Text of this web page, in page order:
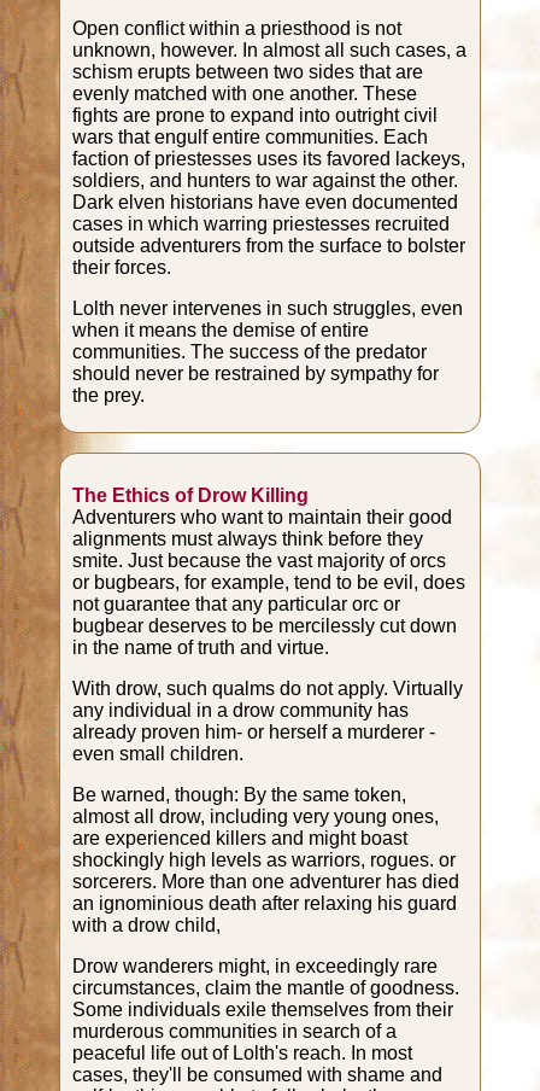
Open conflict within a priesthood is not
unknown, however. In almost all such cases, a
schism erupts between two sides that are
evenly matched with one another. These
fights are prone to expand into outright civil
wars that engulf entire communities. Each
faction of priestesses uses its favored lackeys,
soldiers, and hunters to war against the other.
Dark elven historians have even documented
cases in which warring priestesses recruited
outside adventurers from the surface to bolster
their forces.
Lolth never intervenes in such struggles, even
when it means the demise of entire
communities. The success of the predator
should never be restrained by sympathy for
the prey.
The Ethics of Drow Killing
Adventurers who want to maintain their good
alignments must always think before they
smite. Just because the vast majority of orcs
or bugbears, for example, tend to be evil, does
not guarantee that any particular orc or
bugbear deserves to be mercilessly cut down
in the name of truth and virtue.
With drow, such qualms do not apply. Virtually
any individual in a drow community has
already proven him- or herself a murderer -
even small children.
Be warned, though: By the same token,
almost all drow, including very young ones,
are experienced killers and might boast
shockingly high levels as warriors, rogues. or
sorcerers. More than one adventurer has died
an ignominious death after relaxing his guard
with a drow child,
Drow wanderers might, in exceedingly rare
circumstances, claim the mantle of goodness.
Some individuals exile themselves from their
murderous communities in search of a
peaceful life out of Lolth's reach. In most
cases, they'll be consumed with shame and